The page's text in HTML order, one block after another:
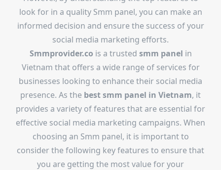
look for in a quality Smm panel, you can make an
informed decision and ensure the success of your
social media marketing efforts.
Smmprovider.co is a trusted smm panel in
Vietnam that offers a wide range of services for
businesses looking to enhance their social media
presence. As the best smm panel in Vietnam, it
provides a variety of features that are essential for
effective social media marketing campaigns. When
choosing an Smm panel, it is important to
consider the following key features to ensure that
you are getting the most value for your